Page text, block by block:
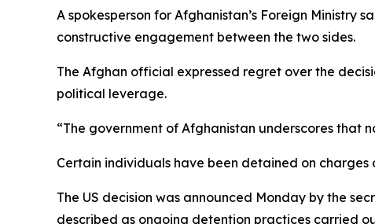
A spokesperson for Afghanistan’s Foreign Ministry
constructive engagement between the two sides.
The Afghan official expressed regret over the
political leverage.
“The government of Afghanistan underscores that
Certain individuals have been detained on charges
The US decision was announced Monday by the
described as ongoing detention practices carried